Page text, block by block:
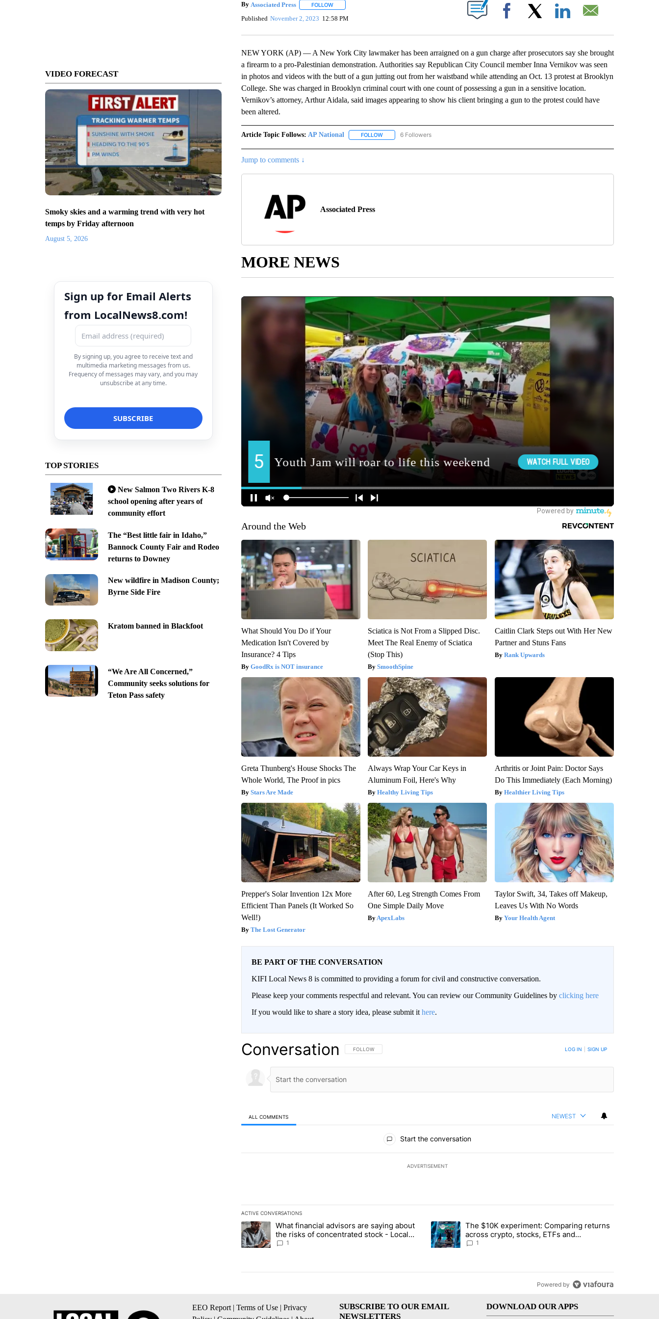
VIDEO FORECAST
Smoky skies and a warming trend with very hot
temps by Friday afternoon
August 5, 2026
Sign up for Email Alerts
from LocalNews8.com!
By signing up, you agree to receive text and
multimedia marketing messages from us.
Frequency of messages may vary, and you may
unsubscribe at any time.
TOP STORIES
New Salmon Two Rivers K-8
school opening after years of
community effort
The “Best little fair in Idaho,”
Bannock County Fair and Rodeo
returns to Downey
New wildfire in Madison County;
Byrne Side Fire
Kratom banned in Blackfoot
“We Are All Concerned,”
Community seeks solutions for
Teton Pass safety
By Associated Press FOLLOWFOLLOW "" TO RECEIVE NOTIFICATIONS ABOUT NEW PAGES ON "".
Published November 2, 2023 12:58 PM Facebook
NEW YORK (AP) — A New York City lawmaker has been arraigned on a gun charge after prosecutors say she brought
a firearm to a pro-Palestinian demonstration. Authorities say Republican City Council member Inna Vernikov was seen
in photos and videos with the butt of a gun jutting out from her waistband while attending an Oct. 13 protest at Brooklyn
College. She was charged in Brooklyn criminal court with one count of possessing a gun in a sensitive location.
Vernikov’s attorney, Arthur Aidala, said images appearing to show his client bringing a gun to the protest could have
been altered.
Article Topic Follows: AP National FOLLOWFOLLOW "AP NATIONAL" TO RECEIVE NOTIFICATIONS ABOUT NEW PAGES ON "AP NATIONAL".
6 Followers
Jump to comments ↓
Associated Press
MORE NEWS
Around the Web
What Should You Do if Your
Medication Isn't Covered by
Insurance? 4 Tips
GoodRx is NOT insurance
Sciatica is Not From a Slipped Disc.
Meet The Real Enemy of Sciatica
(Stop This)
SmoothSpine
Caitlin Clark Steps out With Her New
Partner and Stuns Fans
Rank Upwards
Greta Thunberg's House Shocks The
Whole World, The Proof in pics
Stars Are Made
Always Wrap Your Car Keys in
Aluminum Foil, Here's Why
Healthy Living Tips
Arthritis or Joint Pain: Doctor Says
Do This Immediately (Each Morning)
Healthier Living Tips
Prepper's Solar Invention 12x More
Efficient Than Panels (It Worked So
Well!)
The Lost Generator
After 60, Leg Strength Comes From
One Simple Daily Move
ApexLabs
Taylor Swift, 34, Takes off Makeup,
Leaves Us With No Words
Your Health Agent
BE PART OF THE CONVERSATION
KIFI Local News 8 is committed to providing a forum for civil and constructive conversation.
Please keep your comments respectful and relevant. You can review our Community Guidelines by clicking here
If you would like to share a story idea, please submit it here.
Conversation FOLLOW THIS CONVERSATION TO BE NOTIFIED WHEN NEW COMMENTS ARE POSTED
FOLLOW LOG IN SIGN UP
ALL COMMENTS NEWEST
Start the conversation
ADVERTISEMENT
ACTIVE CONVERSATIONS
The following is a list of the most commented articles in the last 7 days.
A trending article titled "What financial advisors are saying about the risks of concentrated stock - Local News 8" with 1 comment.
What financial advisors are saying about
the risks of concentrated stock - Local
News 8
1
A trending article titled "The $10K experiment: Comparing returns
The $10K experiment: Comparing returns
across crypto, stocks, ETFs and
collectibles - Local News 8
1
Powered by
EEO Report | Terms of Use | Privacy
SUBSCRIBE TO OUR EMAIL
NEWSLETTERS
DOWNLOAD OUR APPS